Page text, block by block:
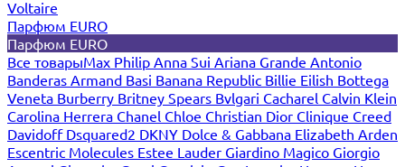
Voltaire
Парфюм EURO
Парфюм EURO
Все товарыMax Philip Anna Sui Ariana Grande Antonio
Banderas Armand Basi Banana Republic Billie Eilish Bottega
Veneta Burberry Britney Spears Bvlgari Cacharel Calvin Klein
Carolina Herrera Chanel Chloe Christian Dior Clinique Creed
Davidoff Dsquared2 DKNY Dolce & Gabbana Elizabeth Arden
Escentric Molecules Estee Lauder Giardino Magico Giorgio